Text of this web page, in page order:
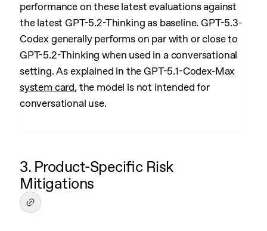
performance on these latest evaluations against
the latest GPT-5.2-Thinking as baseline. GPT-5.3-
Codex generally performs on par with or close to
GPT-5.2-Thinking when used in a conversational
setting. As explained in the GPT-5.1-Codex-Max
system card, the model is not intended for
conversational use.
3. Product-Specific Risk
Mitigations